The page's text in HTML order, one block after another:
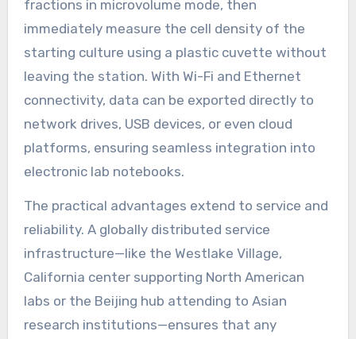
fractions in microvolume mode, then
immediately measure the cell density of the
starting culture using a plastic cuvette without
leaving the station. With Wi-Fi and Ethernet
connectivity, data can be exported directly to
network drives, USB devices, or even cloud
platforms, ensuring seamless integration into
electronic lab notebooks.
The practical advantages extend to service and
reliability. A globally distributed service
infrastructure—like the Westlake Village,
California center supporting North American
labs or the Beijing hub attending to Asian
research institutions—ensures that any